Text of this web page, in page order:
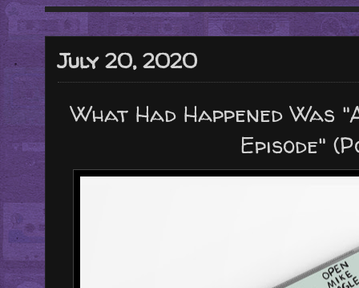
July 20, 2020
What Had Happened Was
Episode"